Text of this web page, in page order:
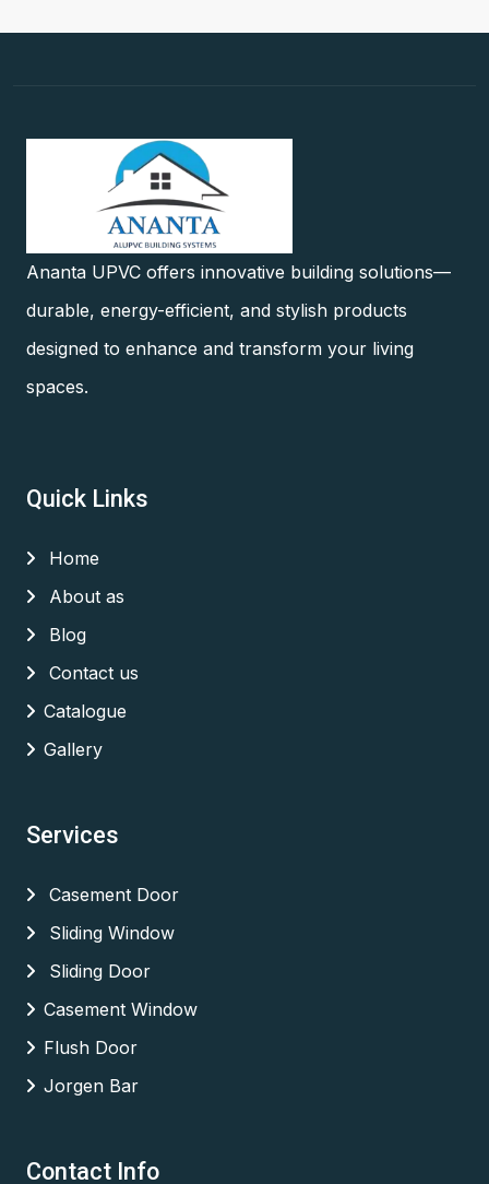
Ananta UPVC offers innovative building solutions—
durable, energy-efficient, and stylish products
designed to enhance and transform your living
spaces.
Quick Links
Home
About as
Blog
Contact us
Catalogue
Gallery
Services
Casement Door
Sliding Window
Sliding Door
Casement Window
Flush Door
Jorgen Bar
Contact Info